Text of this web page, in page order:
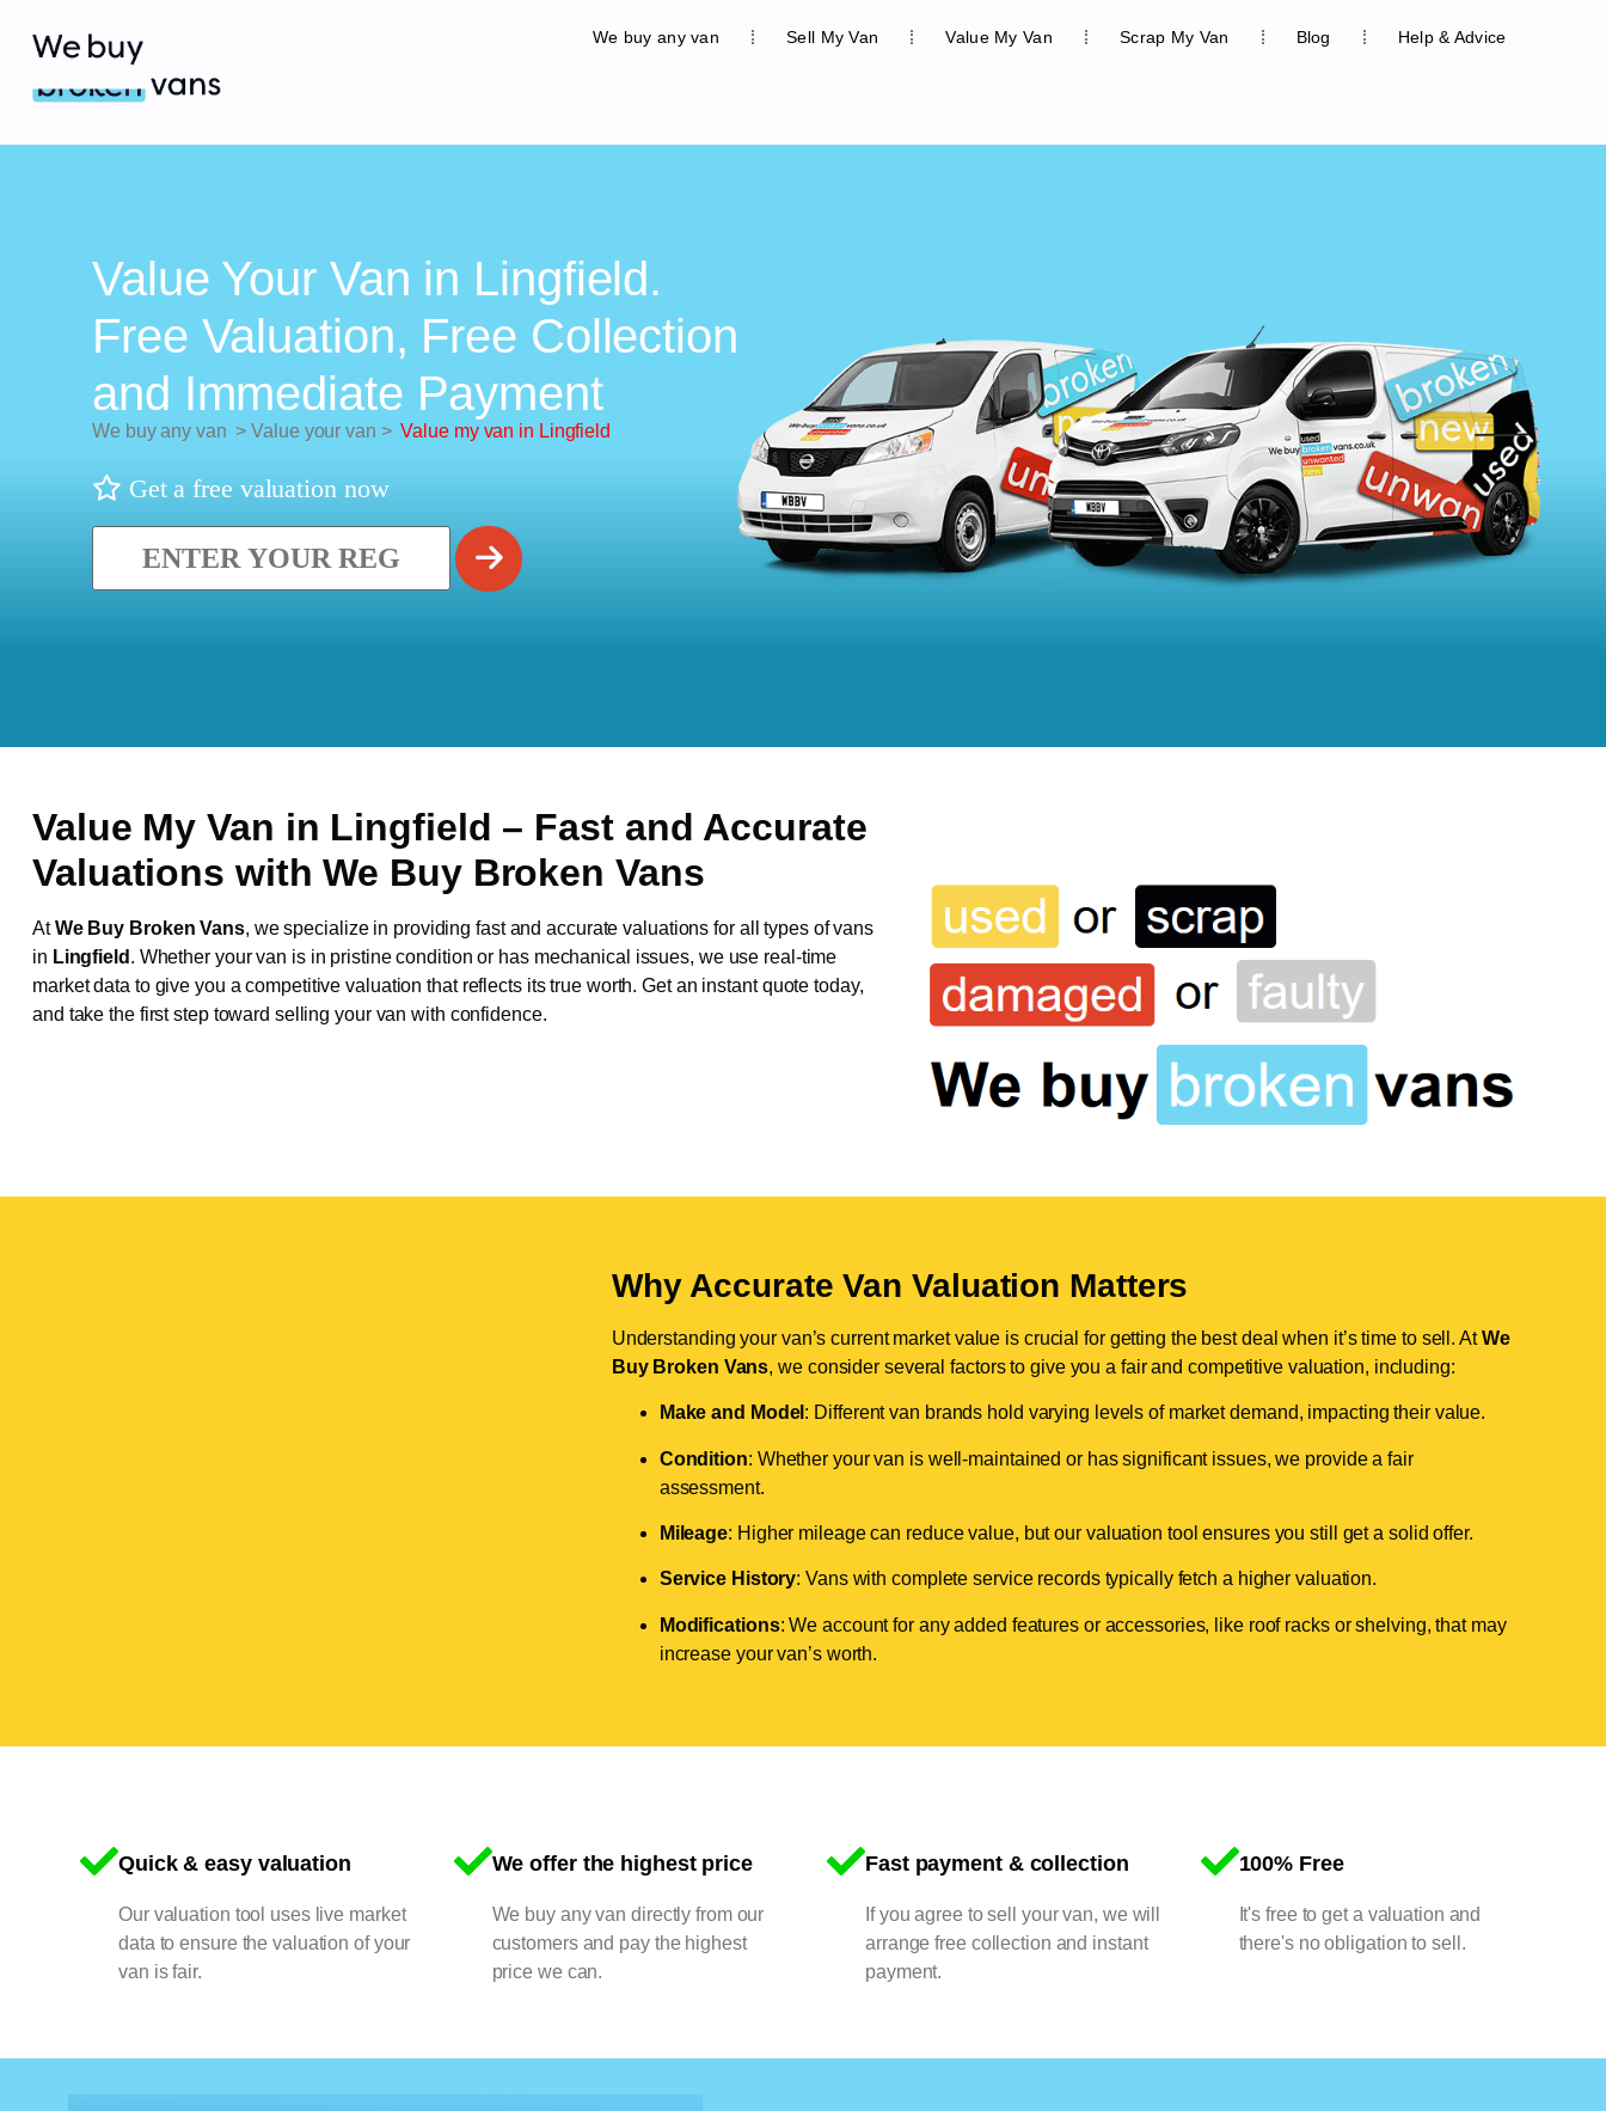
We buy any van Sell My Van Value My Van Scrap My Van Blog Help & Advice
Value Your Van in Lingfield.
Free Valuation, Free Collection
and Immediate Payment
We buy any van > Value your van >Value my van in Lingfield
Get a free valuation now
Value My Van in Lingfield – Fast and Accurate
Valuations with We Buy Broken Vans
AtWe Buy Broken Vans, we specialize in providing fast and accurate valuations for all types of vans
in Lingfield . Whether your van is in pristine condition or has mechanical issues, we use real-time
market data to give you a competitive valuation that reflects its true worth. Get an instant quote today,
and take the first step toward selling your van with confidence.
Why Accurate Van Valuation Matters
Understanding your van’s current market value is crucial for getting the best deal when it’s time to sell. AtWe
Buy Broken Vans, we consider several factors to give you a fair and competitive valuation, including:
Make and Model : Different van brands hold varying levels of market demand, impacting their value.
Condition: Whether your van is well-maintained or has significant issues, we provide a fair
assessment.
Mileage: Higher mileage can reduce value, but our valuation tool ensures you still get a solid offer.
Service History: Vans with complete service records typically fetch a higher valuation.
Modifications: We account for any added features or accessories, like roof racks or shelving, that may
increase your van’s worth.
Quick & easy valuation
Our valuation tool uses live market
data to ensure the valuation of your
van is fair.
We offer the highest price
We buy any van directly from our
customers and pay the highest
price we can.
Fast payment & collection
If you agree to sell your van, we will
arrange free collection and instant
payment.
100% Free
It's free to get a valuation and
there's no obligation to sell.